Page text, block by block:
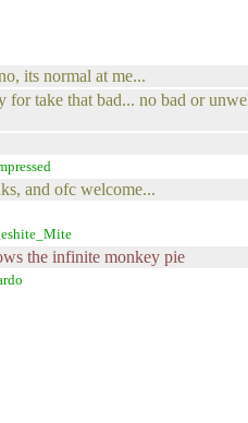
its normal at me...
for take that bad... no bad or
and ofc welcome...
the infinite monkey pie